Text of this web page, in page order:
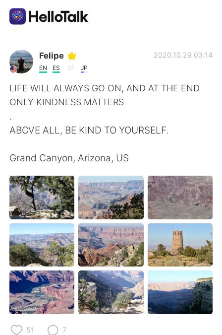
Language Exchange App
AI Grammar Checker
English
Español العربية
Français Deutsch
日本語 한국어
Русский ไทย
Indonesia Italiano
Türkçe Tiếng Việt
Português
Felipe
EN ES JP
2020.10.29 03:14
LIFE WILL ALWAYS GO ON, AND AT THE END
ONLY KINDNESS MATTERS
.
ABOVE ALL, BE KIND TO YOURSELF.
Grand Canyon, Arizona, US
51 7